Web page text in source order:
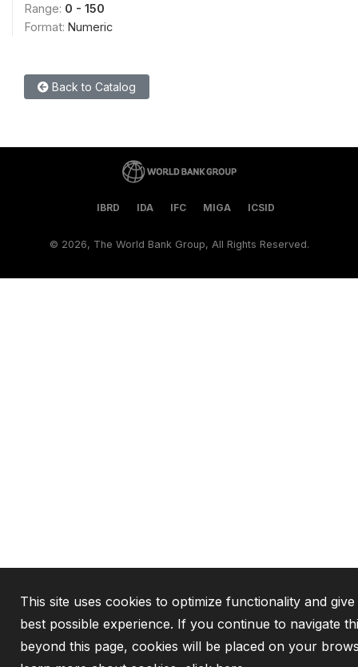
Range: 0 - 150
Format: Numeric
Back to Catalog
IBRD IDA IFC MIGA ICSID
© 2026, The World Bank Group, All Rights Reserved.
This site uses cookies to optimize functionality and
best possible experience. If you continue to navigate
beyond this page, cookies will be placed on your